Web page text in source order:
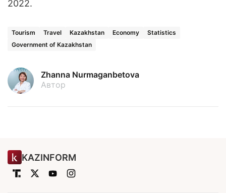
2022.
Tourism Travel Kazakhstan Economy
Statistics
Government of Kazakhstan
Zhanna Nurmaganbetova
Автор
KAZINFORM